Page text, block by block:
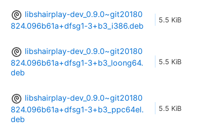
libshairplay-dev_0.9.0~git20180
824.096b61a+dfsg1-3+b3_i386.deb
5.5 KiB
libshairplay-dev_0.9.0~git20180
824.096b61a+dfsg1-3+b3_loong64.
deb
5.5 KiB
libshairplay-dev_0.9.0~git20180
824.096b61a+dfsg1-3+b3_ppc64el.
deb
5.5 KiB